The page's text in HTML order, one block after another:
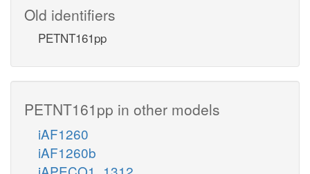
Old identifiers
PETNT161pp
PETNT161pp in other models
iAF1260
iAF1260b